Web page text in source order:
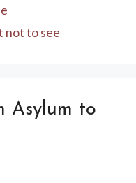
not to see
Asylum to